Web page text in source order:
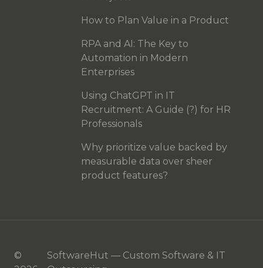
How to Plan Value in a Product
RPA and AI: The Key to
Automation in Modern
Enterprises
Using ChatGPT in IT
Recruitment: A Guide (?) for HR
Professionals
Why prioritize value backed by
measurable data over sheer
product features?
©
SoftwareHut — Custom Software & IT